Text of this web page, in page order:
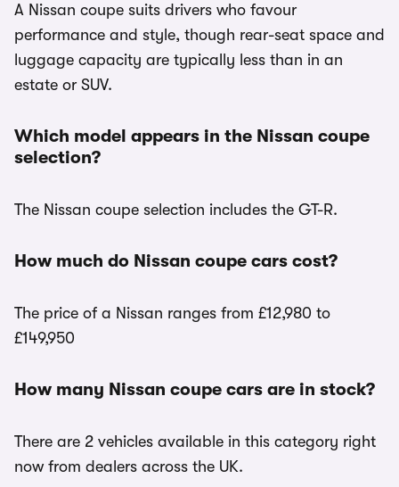
A Nissan coupe suits drivers who favour
performance and style, though rear-seat space and
luggage capacity are typically less than in an
estate or SUV.
Which model appears in the Nissan coupe
selection?
The Nissan coupe selection includes the GT-R.
How much do Nissan coupe cars cost?
The price of a Nissan ranges from £12,980 to
£149,950
How many Nissan coupe cars are in stock?
There are 2 vehicles available in this category right
now from dealers across the UK.